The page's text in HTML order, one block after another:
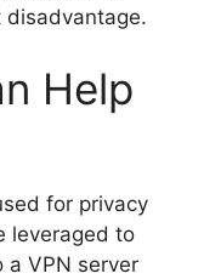
disadvantage.
Help
for privacy
leveraged to
a VPN server